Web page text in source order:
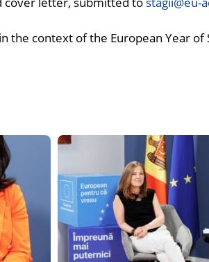
the context of the European Year of